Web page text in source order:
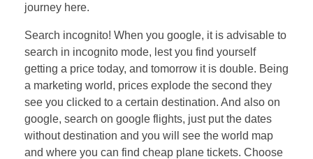
journey here.
Search incognito! When you google, it is advisable to
search in incognito mode, lest you find yourself
getting a price today, and tomorrow it is double. Being
a marketing world, prices explode the second they
see you clicked to a certain destination. And also on
google, search on google flights, just put the dates
without destination and you will see the world map
and where you can find cheap plane tickets. Choose